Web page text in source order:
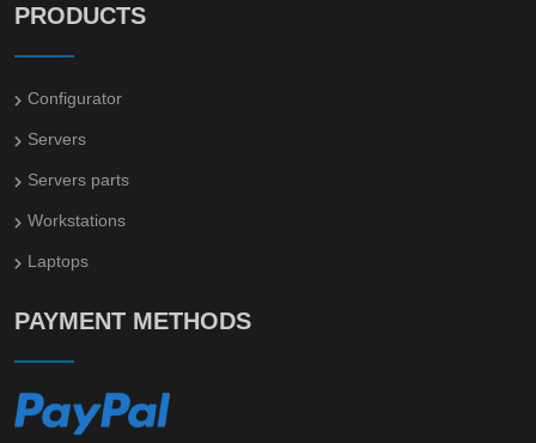
PRODUCTS
Configurator
Servers
Servers parts
Workstations
Laptops
PAYMENT METHODS